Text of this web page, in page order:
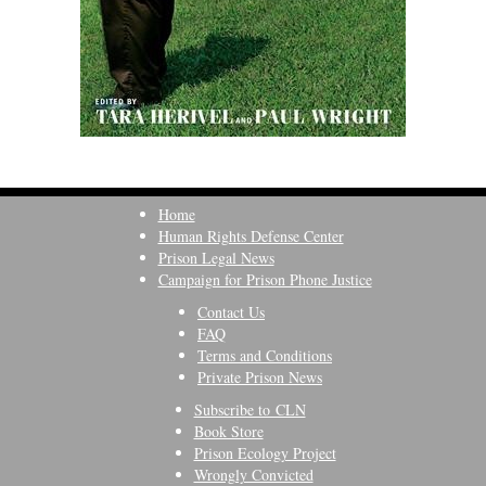
Home
Human Rights Defense Center
Prison Legal News
Campaign for Prison Phone Justice
Contact Us
FAQ
Terms and Conditions
Private Prison News
Subscribe to CLN
Book Store
Prison Ecology Project
Wrongly Convicted